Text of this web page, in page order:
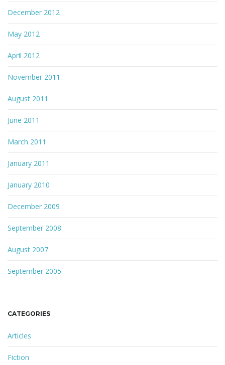
December 2012
May 2012
April 2012
November 2011
August 2011
June 2011
March 2011
January 2011
January 2010
December 2009
September 2008
August 2007
September 2005
CATEGORIES
Articles
Fiction